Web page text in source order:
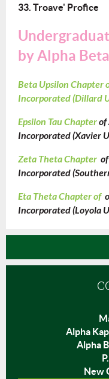
33. Troave' Profice
by Alpha
Beta Upsilon Chapter
Incorporated (Dillard
Epsilon Tau Chapterof
Incorporated (Xavier
Zeta Theta Chapter
Incorporated
Eta Theta Chapter of
Incorporated (Loyola
Alpha
Alpha
New